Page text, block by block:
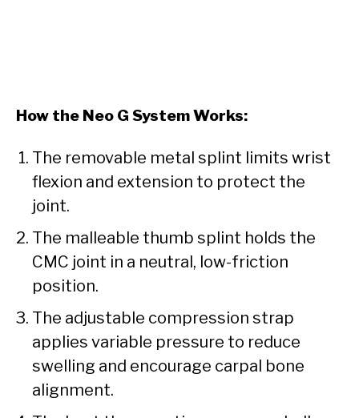
How the Neo G System Works:
The removable metal splint limits wrist
flexion and extension to protect the
joint.
The malleable thumb splint holds the
CMC joint in a neutral, low-friction
position.
The adjustable compression strap
applies variable pressure to reduce
swelling and encourage carpal bone
alignment.